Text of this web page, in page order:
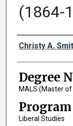
(1864-
Author
Christy A.
Degree
MALS (Master
Program
Liberal Studies